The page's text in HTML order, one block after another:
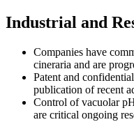
Industrial and
Companies have
cineraria and are
Patent and
publication of recent
Control of vacuolar
are critical ongoing